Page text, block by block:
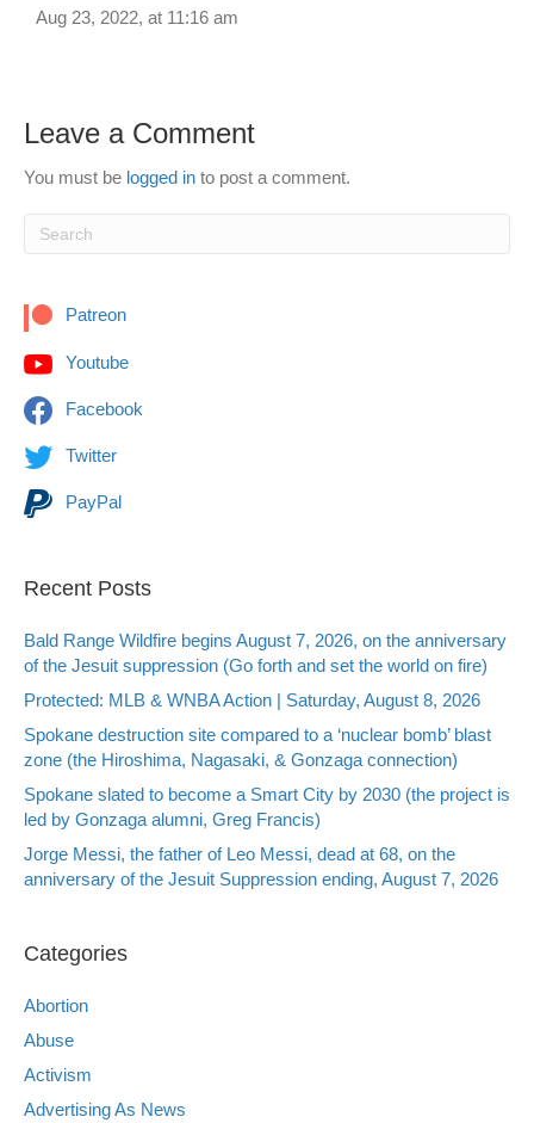
Aug 23, 2022, at 11:16 am
Leave a Comment
You must be logged in to post a comment.
Patreon
Youtube
Facebook
Twitter
PayPal
Recent Posts
Bald Range Wildfire begins August 7, 2026, on the anniversary
of the Jesuit suppression (Go forth and set the world on fire)
Protected: MLB & WNBA Action | Saturday, August 8, 2026
Spokane destruction site compared to a ‘nuclear bomb’ blast
zone (the Hiroshima, Nagasaki, & Gonzaga connection)
Spokane slated to become a Smart City by 2030 (the project is
led by Gonzaga alumni, Greg Francis)
Jorge Messi, the father of Leo Messi, dead at 68, on the
anniversary of the Jesuit Suppression ending, August 7, 2026
Categories
Abortion
Abuse
Activism
Advertising As News